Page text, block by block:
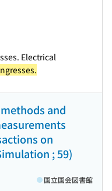
Electrical
and
on
; 59)
国立国会図書館